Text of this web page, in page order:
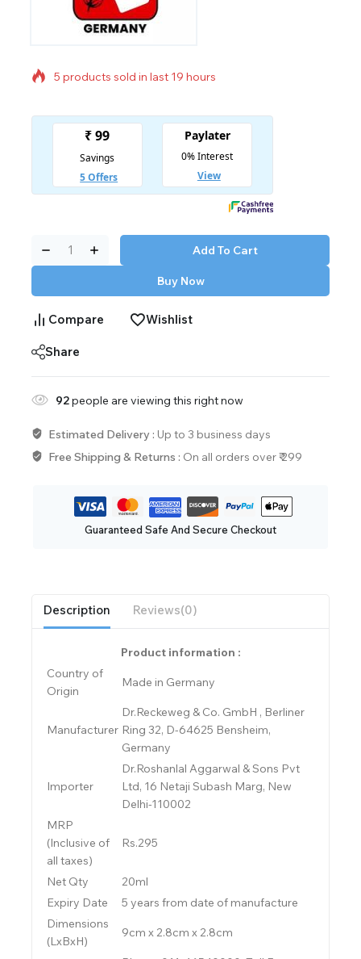
5 products sold in last 19 hours
Selling fast! Over 18 people have in their cart
Add To Cart
Buy Now
Compare Wishlist
Share
92people are viewing this right now
Estimated Delivery : Up to 3 business days
Free Shipping & Returns : On all orders over ₹ 299
Guaranteed Safe And Secure Checkout
Description Reviews(0)
Product information :
Country of
Origin
Made in Germany
Manufacturer
Dr.Reckeweg & Co. GmbH , Berliner
Ring 32, D-64625 Bensheim,
Germany
Importer
Dr.Roshanlal Aggarwal & Sons Pvt
Ltd, 16 Netaji Subash Marg, New
Delhi-110002
MRP
(Inclusive of
all taxes)
Rs.295
Net Qty
20ml
Expiry Date
5 years from date of manufacture
Dimensions
(LxBxH)
9cm x 2.8cm x 2.8cm